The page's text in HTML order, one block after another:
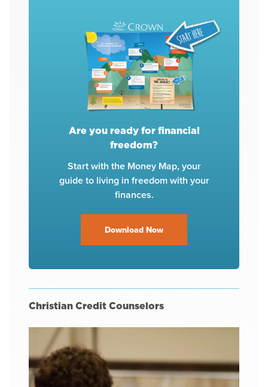
Are you ready for financial
freedom?
Start with the Money Map, your
guide to living in freedom with your
finances.
Download Now
Christian Credit Counselors